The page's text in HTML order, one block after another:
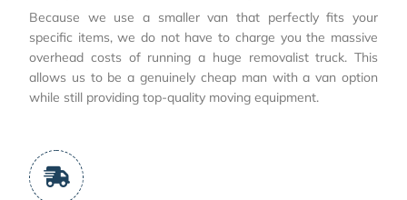
Because we use a smaller van that perfectly fits your
specific items, we do not have to charge you the massive
overhead costs of running a huge removalist truck. This
allows us to be a genuinely cheap man with a van option
while still providing top-quality moving equipment.